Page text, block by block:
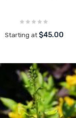
Starting at $45.00